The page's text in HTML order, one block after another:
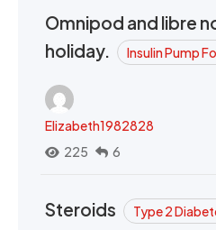
Omnipod and libre
holiday.
Insulin Pump
Elizabeth1982828
225
6
Steroids Type 2